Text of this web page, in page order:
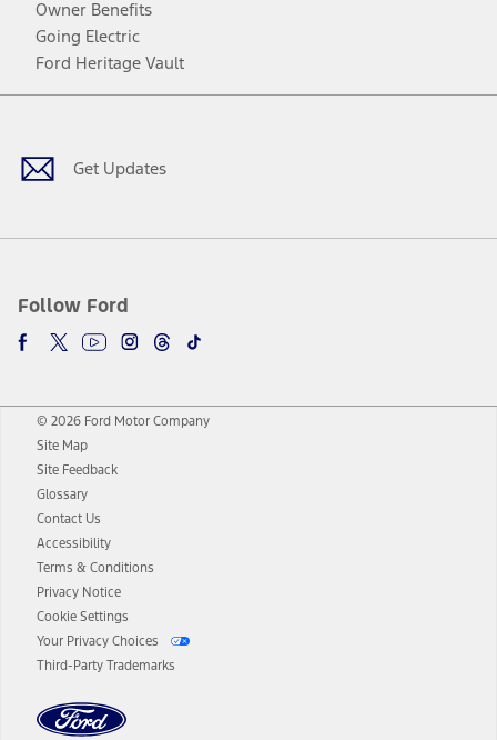
Owner Benefits
Going Electric
Ford Heritage Vault
Get Updates
Follow Ford
Facebook
TwitterYoutubeInstagram
Threads
TikTok
© 2026 Ford Motor Company
Site Map
Site Feedback
Glossary
Contact Us
Accessibility
Terms & Conditions
Privacy Notice
Cookie Settings
Your Privacy Choices
Third-Party Trademarks